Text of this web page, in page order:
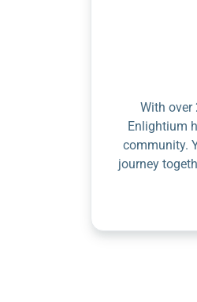
With over
Enlightium
community.
journey